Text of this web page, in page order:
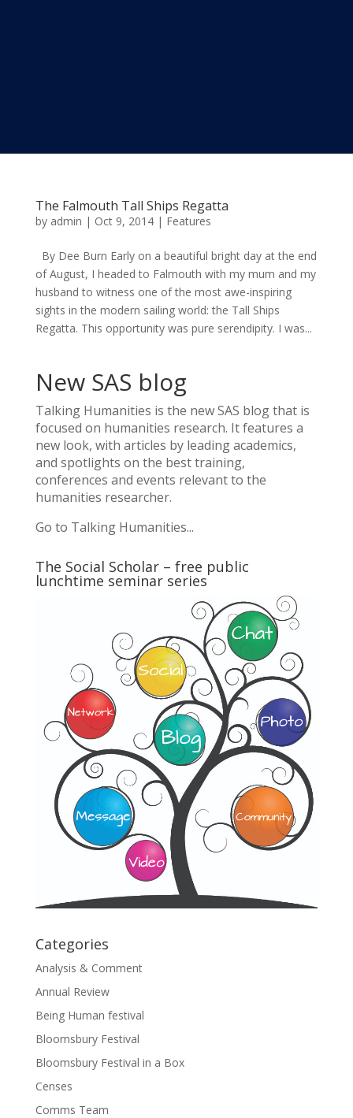
The Falmouth Tall Ships Regatta
by admin | Oct 9, 2014| Features
By Dee Burn Early on a beautiful bright day at the end
of August, I headed to Falmouth with my mum and my
husband to witness one of the most awe-inspiring
sights in the modern sailing world: the Tall Ships
Regatta. This opportunity was pure serendipity. I was...
New SAS blog
Talking Humanities is the new SAS blog that is
focused on humanities research. It features a
new look, with articles by leading academics,
and spotlights on the best training,
conferences and events relevant to the
humanities researcher.
Go to Talking Humanities...
The Social Scholar – free public
lunchtime seminar series
Categories
Analysis & Comment
Annual Review
Being Human festival
Bloomsbury Festival
Bloomsbury Festival in a Box
Censes
Comms Team